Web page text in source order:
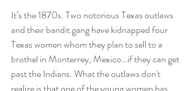
It’s the 1870s. Two notorious Texas outlaws
and their bandit gang have kidnapped four
Texas women whom they plan to sell to a
brothel in Monterrey, Mexico…if they can get
past the Indians. What the outlaws don't
realize is that one of the young women has